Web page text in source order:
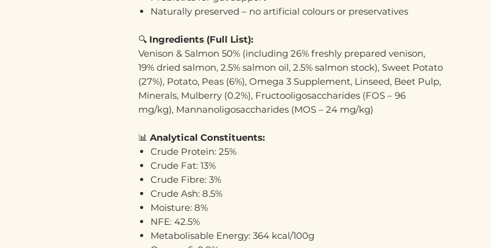
Naturally preserved – no artificial colours or preservatives
🔍 Ingredients (Full List):
Venison & Salmon 50% (including 26% freshly prepared venison,
19% dried salmon, 2.5% salmon oil, 2.5% salmon stock), Sweet Potato
(27%), Potato, Peas (6%), Omega 3 Supplement, Linseed, Beet Pulp,
Minerals, Mulberry (0.2%), Fructooligosaccharides (FOS – 96
mg/kg), Mannanoligosaccharides (MOS – 24 mg/kg)
📊 Analytical Constituents:
Crude Protein: 25%
Crude Fat: 13%
Crude Fibre: 3%
Crude Ash: 8.5%
Moisture: 8%
NFE: 42.5%
Metabolisable Energy: 364 kcal/100g